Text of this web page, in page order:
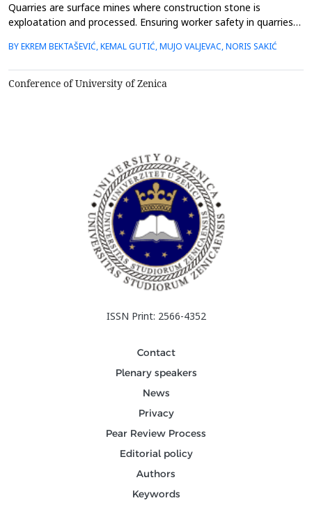
Quarries are surface mines where construction stone is
exploatation and processed. Ensuring worker safety in quarries
environment and maintaining a productive workplace. In this
measures in the production and processing ...
BY EKREM BEKTAŠEVIĆ, KEMAL GUTIĆ, MUJO VALJEVAC, NORIS SAKIĆ
Conference of University of Zenica
ISSN Print: 2566-4352
Contact
Plenary speakers
News
Privacy
Pear Review Process
Editorial policy
Authors
Keywords